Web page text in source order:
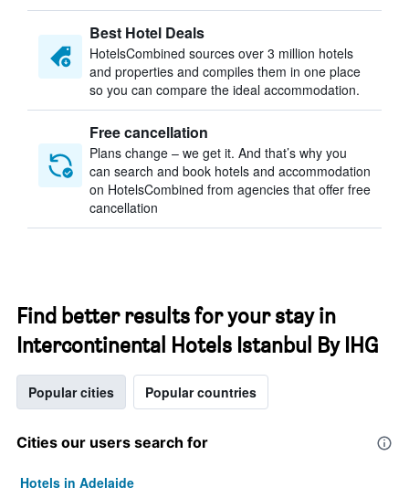
Best Hotel Deals
HotelsCombined sources over 3 million hotels
and properties and compiles them in one place
so you can compare the ideal accommodation.
Free cancellation
Plans change – we get it. And that’s why you
can search and book hotels and accommodation
on HotelsCombined from agencies that offer free
cancellation
Find better results for your stay in
Intercontinental Hotels Istanbul By IHG
Popular cities Popular countries
Cities our users search for
Hotels in Adelaide